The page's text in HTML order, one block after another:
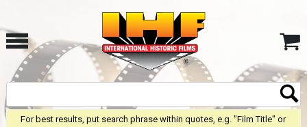
For best results, put search phrase within quotes, e.g. "Film Title" or